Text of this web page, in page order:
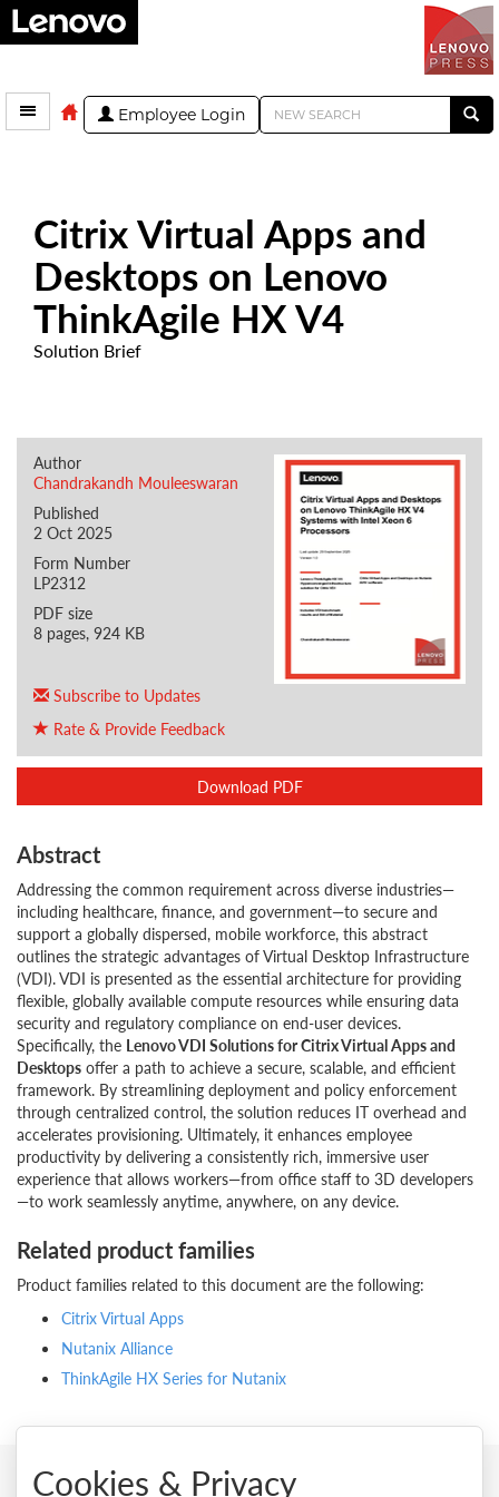
Employee Login
Citrix Virtual Apps and
Desktops on Lenovo
ThinkAgile HX V4
Solution Brief
Author
Chandrakandh Mouleeswaran
Published
2 Oct 2025
Form Number
LP2312
PDF size
8 pages, 924 KB
Subscribe to Updates
Rate & Provide Feedback
Download PDF
Abstract
Addressing the common requirement across diverse industries—
including healthcare, finance, and government—to secure and
support a globally dispersed, mobile workforce, this abstract
outlines the strategic advantages of Virtual Desktop Infrastructure
(VDI). VDI is presented as the essential architecture for providing
flexible, globally available compute resources while ensuring data
security and regulatory compliance on end-user devices.
Specifically, the Lenovo VDI Solutions for Citrix Virtual Apps and
Desktops offer a path to achieve a secure, scalable, and efficient
framework. By streamlining deployment and policy enforcement
through centralized control, the solution reduces IT overhead and
accelerates provisioning. Ultimately, it enhances employee
productivity by delivering a consistently rich, immersive user
experience that allows workers—from office staff to 3D developers
—to work seamlessly anytime, anywhere, on any device.
Related product families
Product families related to this document are the following:
Citrix Virtual Apps
Nutanix Alliance
ThinkAgile HX Series for Nutanix
Cookies & Privacy